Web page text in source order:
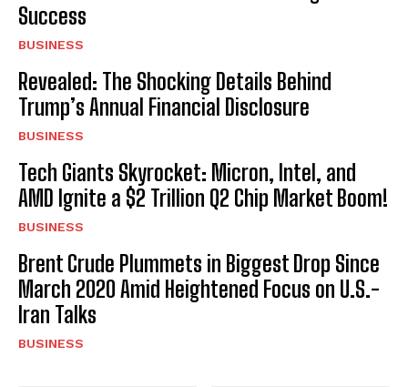
Success
BUSINESS
Revealed: The Shocking Details Behind
Trump’s Annual Financial Disclosure
BUSINESS
Tech Giants Skyrocket: Micron, Intel, and
AMD Ignite a $2 Trillion Q2 Chip Market Boom!
BUSINESS
Brent Crude Plummets in Biggest Drop Since
March 2020 Amid Heightened Focus on U.S.-
Iran Talks
BUSINESS